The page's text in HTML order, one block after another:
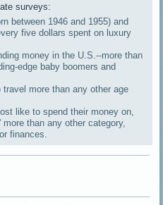
surveys:
between 1946 and 1955) and
five dollars spent on luxury
money in the U.S.--more than
edge baby boomers and
travel more than any other age
like to spend their money on,
more than any other category,
finances.